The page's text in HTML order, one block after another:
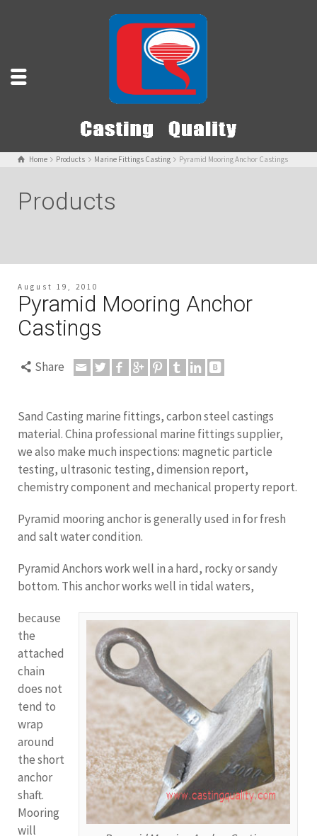
Home Products Marine Fittings Casting Pyramid Mooring Anchor Castings
Products
August 19, 2010
Pyramid Mooring Anchor
Castings
Share
Sand Casting marine fittings, carbon steel castings
material. China professional marine fittings supplier,
we also make much inspections: magnetic particle
testing, ultrasonic testing, dimension report,
chemistry component and mechanical property report.
Pyramid mooring anchor is generally used in for fresh
and salt water condition.
Pyramid Anchors work well in a hard, rocky or sandy
bottom. This anchor works well in tidal waters,
because
the
attached
chain
does not
tend to
wrap
around
the short
anchor
shaft.
Mooring
will